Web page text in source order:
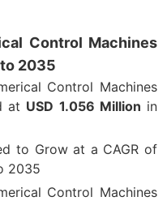
Control Machines
2035
Control Machines
at USD 1.056 Million in
to Grow at a CAGR of
2035
Control Machines